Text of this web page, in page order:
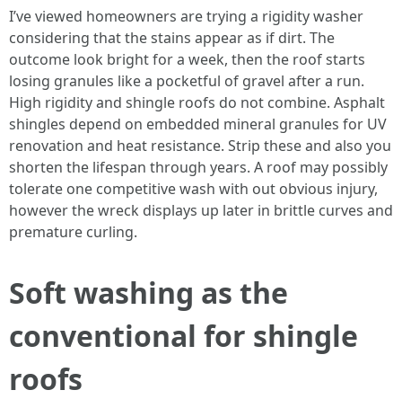
I’ve viewed homeowners are trying a rigidity washer
considering that the stains appear as if dirt. The
outcome look bright for a week, then the roof starts
losing granules like a pocketful of gravel after a run.
High rigidity and shingle roofs do not combine. Asphalt
shingles depend on embedded mineral granules for UV
renovation and heat resistance. Strip these and also you
shorten the lifespan through years. A roof may possibly
tolerate one competitive wash with out obvious injury,
however the wreck displays up later in brittle curves and
premature curling.
Soft washing as the
conventional for shingle
roofs